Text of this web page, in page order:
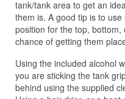
tank/tank area to get an
them is. A good tip is to
position for the top,
chance of getting them
Using the included alcohol
you are sticking the tank
behind using the supplied